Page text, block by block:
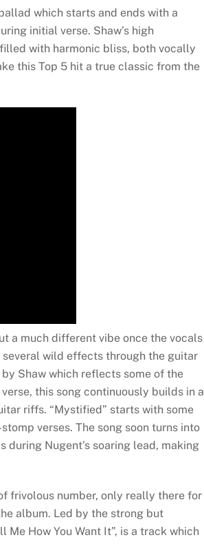
which starts and ends with a
initial verse. Shaw’s high
with harmonic bliss, both vocally
this Top 5 hit a true classic from the
a much different vibe once the vocals
wild effects through the guitar
Shaw which reflects some of the
this song continuously builds in a
riffs. “Mystified” starts with some
verses. The song soon turns into
Nugent’s soaring lead, making
frivolous number, only really there for
album. Led by the strong but
How You Want It”, is a track which